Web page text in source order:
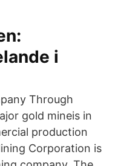
i
Through
gold mineis in
production
Corporation is